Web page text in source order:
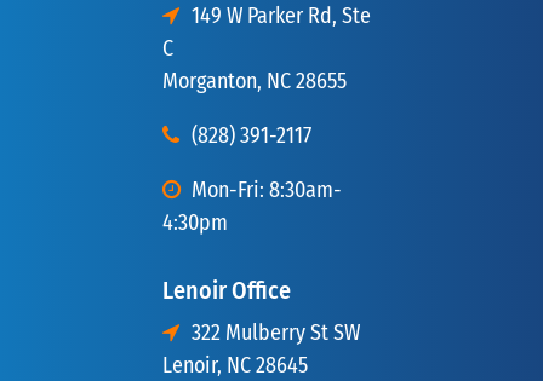
149 W Parker Rd, Ste
C
Morganton, NC 28655
(828) 391-2117
Mon-Fri: 8:30am-
4:30pm
Lenoir Office
322 Mulberry St SW
Lenoir, NC 28645